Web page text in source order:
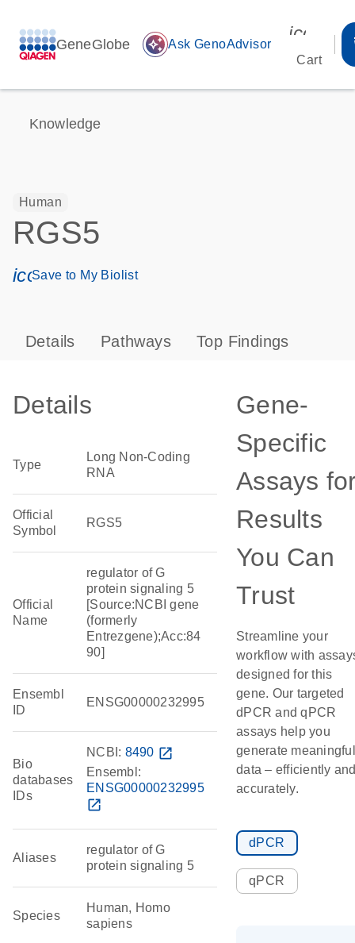
GeneGlobe auto_awesome Ask GenoAdvisor
Cart
Knowledge
Human
RGS5
icon_0171_ls_qf_save_program-s
Save to My Biolist
Details Pathways Top Findings
Details
Type
Long Non-Coding
RNA
Official
Symbol
RGS5
Official
Name
regulator of G
protein signaling 5
[Source:NCBI gene
(formerly
Entrezgene);Acc:84
90]
Ensembl
ID
ENSG00000232995
Bio
databases
IDs
NCBI: 8490 open_in_new
Ensembl:
ENSG00000232995
open_in_new
Aliases
regulator of G
protein signaling 5
Species
Human, Homo
sapiens
Gene-
Specific
Assays
Results
You Can
Trust
Streamline your
workflow with
designed for this
gene. Our targeted
dPCR and qPCR
assays help you
generate meaningful
data – efficiently
accurately.
dPCR
qPCR